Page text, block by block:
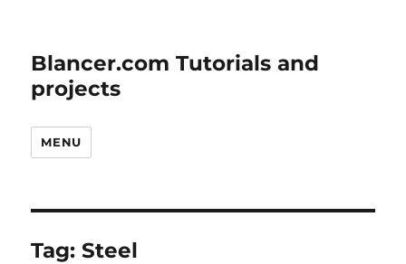
Blancer.com Tutorials and
projects
MENU
Tag:Steel